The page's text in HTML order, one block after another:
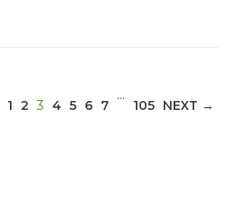
1 2 3 (CURRENT)
4 5 6 7
…
105 NEXT →